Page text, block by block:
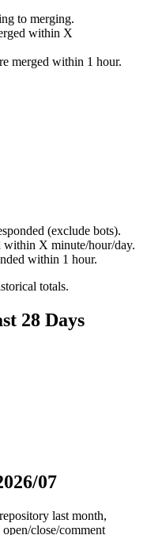
to merging.
within X
merged within 1 hour.
(exclude bots).
within X minute/hour/day.
within 1 hour.
totals.
28 Days
07
last month,
close/comment